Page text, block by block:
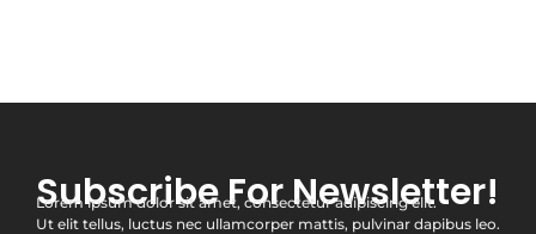
Subscribe For Newsletter!
Lorem ipsum dolor sit amet, consectetur adipiscing elit.
Ut elit tellus, luctus nec ullamcorper mattis, pulvinar dapibus leo.